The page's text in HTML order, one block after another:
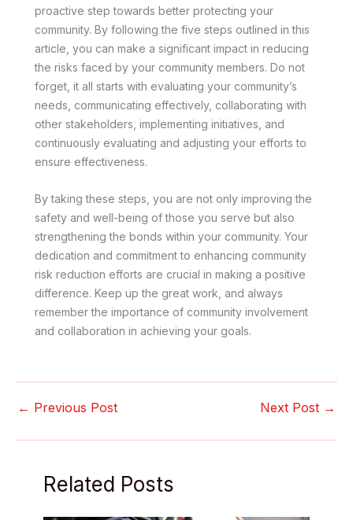
proactive step towards better protecting your
community. By following the five steps outlined in this
article, you can make a significant impact in reducing
the risks faced by your community members. Do not
forget, it all starts with evaluating your community’s
needs, communicating effectively, collaborating with
other stakeholders, implementing initiatives, and
continuously evaluating and adjusting your efforts to
ensure effectiveness.
By taking these steps, you are not only improving the
safety and well-being of those you serve but also
strengthening the bonds within your community. Your
dedication and commitment to enhancing community
risk reduction efforts are crucial in making a positive
difference. Keep up the great work, and always
remember the importance of community involvement
and collaboration in achieving your goals.
← Previous Post Next Post →
Related Posts